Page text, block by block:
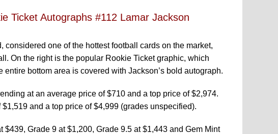
Ticket Autographs #112 Lamar Jackson
considered one of the hottest football cards on the market,
On the right is the popular Rookie Ticket graphic, which
bottom area is covered with Jackson’s bold autograph.
at an average price of $710 and a top price of $2,974.
and a top price of $4,999 (grades unspecified).
$439, Grade 9 at $1,200, Grade 9.5 at $1,443 and Gem Mint